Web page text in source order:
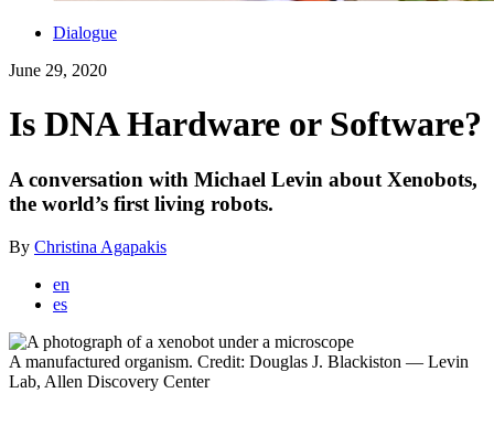
Dialogue
June 29, 2020
Is DNA Hardware or Software?
A conversation with Michael Levin about Xenobots,
the world’s first living robots.
By Christina Agapakis
Translate
Article
en
es
A manufactured organism. Credit: Douglas J. Blackiston — Levin
Lab, Allen Discovery Center